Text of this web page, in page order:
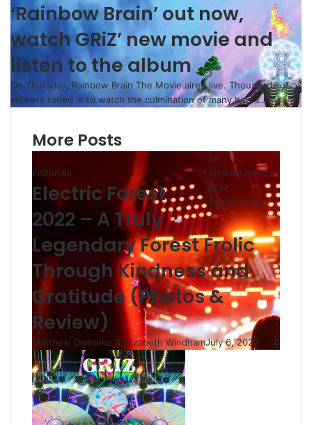
‘Rainbow Brain’ out now,
watch GRiZ’ new movie and
listen to the album
On Thursday, Rainbow Brain The Movie aired live. Thousands of
viewers tuned in to watch the culmination of many hours…
More Posts
All
Alternative/Indie
EDM
Rap/Hip-Hop
Editorials
Electric Forest
2022 – A Truly
Legendary Forest Frolic
Through Kindness and
Gratitude (Photos &
Review)
Matthew Demarko & Elizabeth WindhamJuly 6, 2022 0